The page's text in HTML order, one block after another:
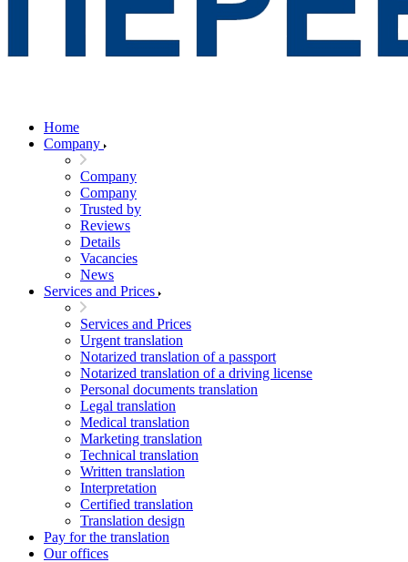
Home
Company
Company
Company
Trusted by
Reviews
Details
Vacancies
News
Services and Prices
Services and Prices
Urgent translation
Notarized translation of a passport
Notarized translation of a driving license
Personal documents translation
Legal translation
Medical translation
Marketing translation
Technical translation
Written translation
Interpretation
Certified translation
Translation design
Pay for the translation
Our offices